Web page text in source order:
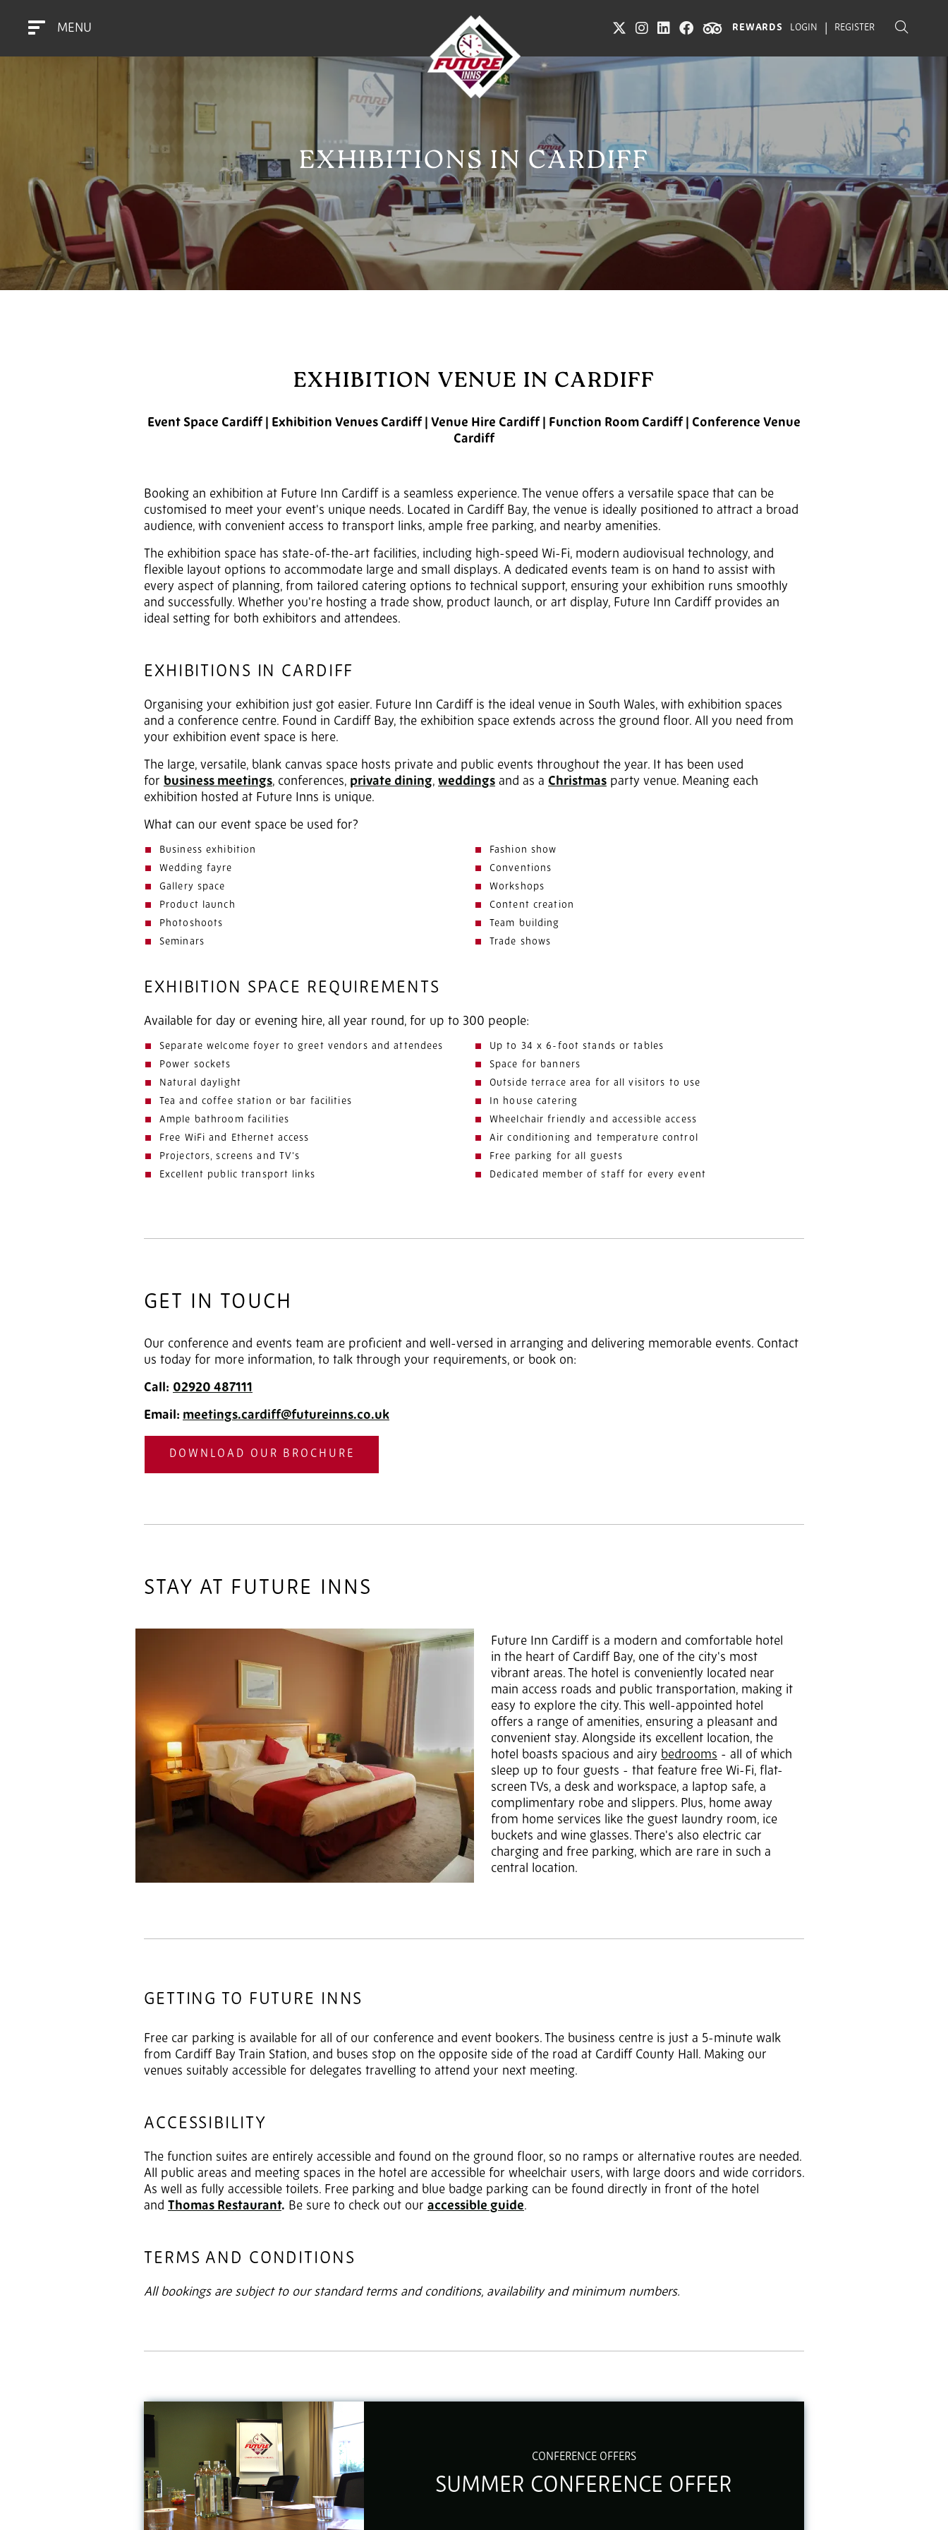
MENU REWARDS LOGIN REGISTER
EXHIBITIONS IN CARDIFF
EXHIBITION VENUE IN CARDIFF
Event Space Cardiff | Exhibition Venues Cardiff | Venue Hire Cardiff | Function Room Cardiff | Conference Venue
Cardiff
Booking an exhibition at Future Inn Cardiff is a seamless experience. The venue offers a versatile space that can be
customised to meet your event's unique needs. Located in Cardiff Bay, the venue is ideally positioned to attract a broad
audience, with convenient access to transport links, ample free parking, and nearby amenities.
The exhibition space has state-of-the-art facilities, including high-speed Wi-Fi, modern audiovisual technology, and
flexible layout options to accommodate large and small displays. A dedicated events team is on hand to assist with
every aspect of planning, from tailored catering options to technical support, ensuring your exhibition runs smoothly
and successfully. Whether you're hosting a trade show, product launch, or art display, Future Inn Cardiff provides an
ideal setting for both exhibitors and attendees.
EXHIBITIONS IN CARDIFF
Organising your exhibition just got easier. Future Inn Cardiff is the ideal venue in South Wales, with exhibition spaces
and a conference centre. Found in Cardiff Bay, the exhibition space extends across the ground floor. All you need from
your exhibition event space is here.
The large, versatile, blank canvas space hosts private and public events throughout the year. It has been used
for business meetings, conferences, private dining, weddings and as a Christmas party venue. Meaning each
exhibition hosted at Future Inns is unique.
What can our event space be used for?
Business exhibition
Fashion show
Wedding fayre
Conventions
Gallery space
Workshops
Product launch
Content creation
Photoshoots
Team building
Seminars
Trade shows
EXHIBITION SPACE REQUIREMENTS
Available for day or evening hire, all year round, for up to 300 people:
Separate welcome foyer to greet vendors and attendees
Up to 34 x 6-foot stands or tables
Power sockets
Space for banners
Natural daylight
Outside terrace area for all visitors to use
Tea and coffee station or bar facilities
In house catering
Ample bathroom facilities
Wheelchair friendly and accessible access
Free WiFi and Ethernet access
Air conditioning and temperature control
Projectors, screens and TV’s
Free parking for all guests
Excellent public transport links
Dedicated member of staff for every event
GET IN TOUCH
Our conference and events team are proficient and well-versed in arranging and delivering memorable events. Contact
us today for more information, to talk through your requirements, or book on:
Call: 02920 487111
Email: meetings.cardiff@futureinns.co.uk
DOWNLOAD OUR BROCHURE
STAY AT FUTURE INNS
Future Inn Cardiff is a modern and comfortable hotel
in the heart of Cardiff Bay, one of the city's most
vibrant areas. The hotel is conveniently located near
main access roads and public transportation, making it
easy to explore the city. This well-appointed hotel
offers a range of amenities, ensuring a pleasant and
convenient stay. Alongside its excellent location, the
hotel boasts spacious and airy bedrooms - all of which
sleep up to four guests - that feature free Wi-Fi, flat-
screen TVs, a desk and workspace, a laptop safe, a
complimentary robe and slippers. Plus, home away
from home services like the guest laundry room, ice
buckets and wine glasses. There's also electric car
charging and free parking, which are rare in such a
central location.
GETTING TO FUTURE INNS
Free car parking is available for all of our conference and event bookers. The business centre is just a 5-minute walk
from Cardiff Bay Train Station, and buses stop on the opposite side of the road at Cardiff County Hall. Making our
venues suitably accessible for delegates travelling to attend your next meeting.
ACCESSIBILITY
The function suites are entirely accessible and found on the ground floor, so no ramps or alternative routes are needed.
All public areas and meeting spaces in the hotel are accessible for wheelchair users, with large doors and wide corridors.
As well as fully accessible toilets. Free parking and blue badge parking can be found directly in front of the hotel
and Thomas Restaurant. Be sure to check out our accessible guide.
TERMS AND CONDITIONS
All bookings are subject to our standard terms and conditions, availability and minimum numbers.
CONFERENCE OFFERS
SUMMER CONFERENCE OFFER